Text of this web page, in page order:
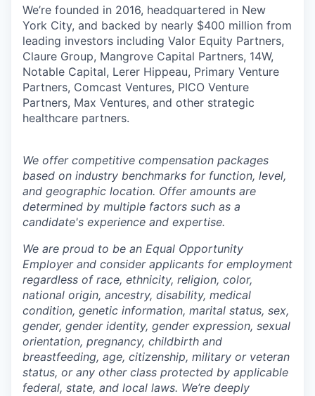
We’re founded in 2016, headquartered in New
York City, and backed by nearly $400 million from
leading investors including Valor Equity Partners,
Claure Group, Mangrove Capital Partners, 14W,
Notable Capital, Lerer Hippeau, Primary Venture
Partners, Comcast Ventures, PICO Venture
Partners, Max Ventures, and other strategic
healthcare partners.
We offer competitive compensation packages
based on industry benchmarks for function, level,
and geographic location. Offer amounts are
determined by multiple factors such as a
candidate's experience and expertise.
We are proud to be an Equal Opportunity
Employer and consider applicants for employment
regardless of race, ethnicity, religion, color,
national origin, ancestry, disability, medical
condition, genetic information, marital status, sex,
gender, gender identity, gender expression, sexual
orientation, pregnancy, childbirth and
breastfeeding, age, citizenship, military or veteran
status, or any other class protected by applicable
federal, state, and local laws. We’re deeply